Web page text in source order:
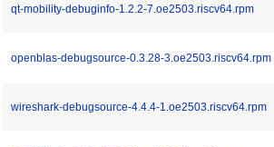
qt-mobility-debuginfo-1.2.2-7.oe2503.riscv64.rpm
openblas-debugsource-0.3.28-3.oe2503.riscv64.rpm
wireshark-debugsource-4.4.4-1.oe2503.riscv64.rpm